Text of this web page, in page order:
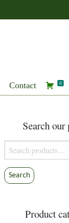
Contact 0
Search our
Search
for:
Search
Product